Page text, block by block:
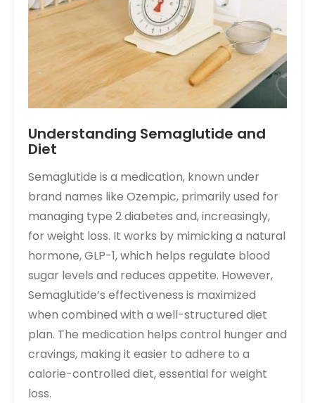
Understanding Semaglutide and
Diet
Semaglutide is a medication, known under
brand names like Ozempic, primarily used for
managing type 2 diabetes and, increasingly,
for weight loss. It works by mimicking a natural
hormone, GLP-1, which helps regulate blood
sugar levels and reduces appetite. However,
Semaglutide’s effectiveness is maximized
when combined with a well-structured diet
plan. The medication helps control hunger and
cravings, making it easier to adhere to a
calorie-controlled diet, essential for weight
loss.